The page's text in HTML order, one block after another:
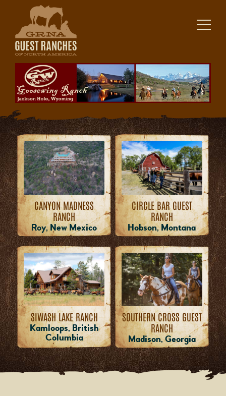
content
CANYON MADNESS
RANCH
Roy, New Mexico
CIRCLE BAR GUEST
RANCH
Hobson, Montana
SIWASH LAKE RANCH
Kamloops, British
Columbia
SOUTHERN CROSS GUEST
RANCH
Madison, Georgia